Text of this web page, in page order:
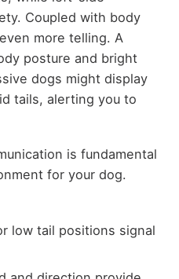
Coupled with body
more telling. A
posture and bright
dogs might display
tails, alerting you to
is fundamental
for your dog.
low tail positions signal